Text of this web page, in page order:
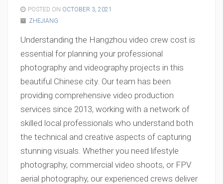
POSTED ON OCTOBER 3, 2021
ZHEJIANG
Understanding the Hangzhou video crew cost is
essential for planning your professional
photography and videography projects in this
beautiful Chinese city. Our team has been
providing comprehensive video production
services since 2013, working with a network of
skilled local professionals who understand both
the technical and creative aspects of capturing
stunning visuals. Whether you need lifestyle
photography, commercial video shoots, or FPV
aerial photography, our experienced crews deliver